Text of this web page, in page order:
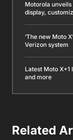
Motorola
display,
‘The new Moto
Verizon system
Latest Moto
and more
Related